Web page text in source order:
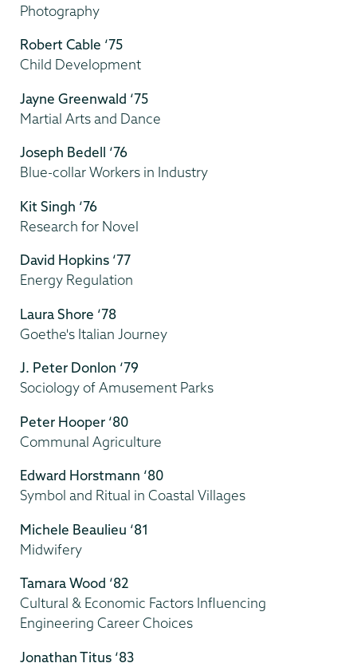
Photography
Robert Cable ‘75
Child Development
Jayne Greenwald ‘75
Martial Arts and Dance
Joseph Bedell ‘76
Blue-collar Workers in Industry
Kit Singh ‘76
Research for Novel
David Hopkins ‘77
Energy Regulation
Laura Shore ‘78
Goethe's Italian Journey
J. Peter Donlon ‘79
Sociology of Amusement Parks
Peter Hooper ‘80
Communal Agriculture
Edward Horstmann ‘80
Symbol and Ritual in Coastal Villages
Michele Beaulieu ‘81
Midwifery
Tamara Wood ‘82
Cultural & Economic Factors Influencing
Engineering Career Choices
Jonathan Titus ‘83